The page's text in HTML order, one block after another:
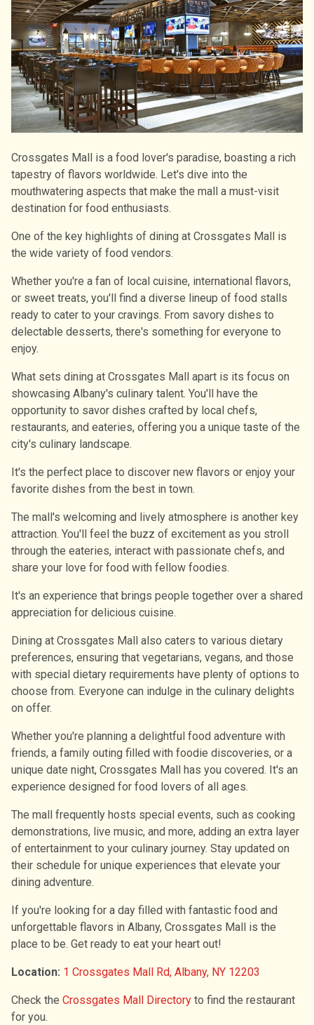
Crossgates Mall is a food lover's paradise, boasting a rich
tapestry of flavors worldwide. Let's dive into the
mouthwatering aspects that make the mall a must-visit
destination for food enthusiasts.
One of the key highlights of dining at Crossgates Mall is
the wide variety of food vendors.
Whether you're a fan of local cuisine, international flavors,
or sweet treats, you'll find a diverse lineup of food stalls
ready to cater to your cravings. From savory dishes to
delectable desserts, there's something for everyone to
enjoy.
What sets dining at Crossgates Mall apart is its focus on
showcasing Albany's culinary talent. You'll have the
opportunity to savor dishes crafted by local chefs,
restaurants, and eateries, offering you a unique taste of the
city's culinary landscape.
It's the perfect place to discover new flavors or enjoy your
favorite dishes from the best in town.
The mall's welcoming and lively atmosphere is another key
attraction. You'll feel the buzz of excitement as you stroll
through the eateries, interact with passionate chefs, and
share your love for food with fellow foodies.
It's an experience that brings people together over a shared
appreciation for delicious cuisine.
Dining at Crossgates Mall also caters to various dietary
preferences, ensuring that vegetarians, vegans, and those
with special dietary requirements have plenty of options to
choose from. Everyone can indulge in the culinary delights
on offer.
Whether you're planning a delightful food adventure with
friends, a family outing filled with foodie discoveries, or a
unique date night, Crossgates Mall has you covered. It's an
experience designed for food lovers of all ages.
The mall frequently hosts special events, such as cooking
demonstrations, live music, and more, adding an extra layer
of entertainment to your culinary journey. Stay updated on
their schedule for unique experiences that elevate your
dining adventure.
If you're looking for a day filled with fantastic food and
unforgettable flavors in Albany, Crossgates Mall is the
place to be. Get ready to eat your heart out!
Location: 1 Crossgates Mall Rd, Albany, NY 12203
Check the Crossgates Mall Directory to find the restaurant
for you.